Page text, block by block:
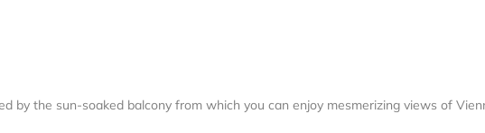
by the sun-soaked balcony from which you can enjoy mesmerizing views of